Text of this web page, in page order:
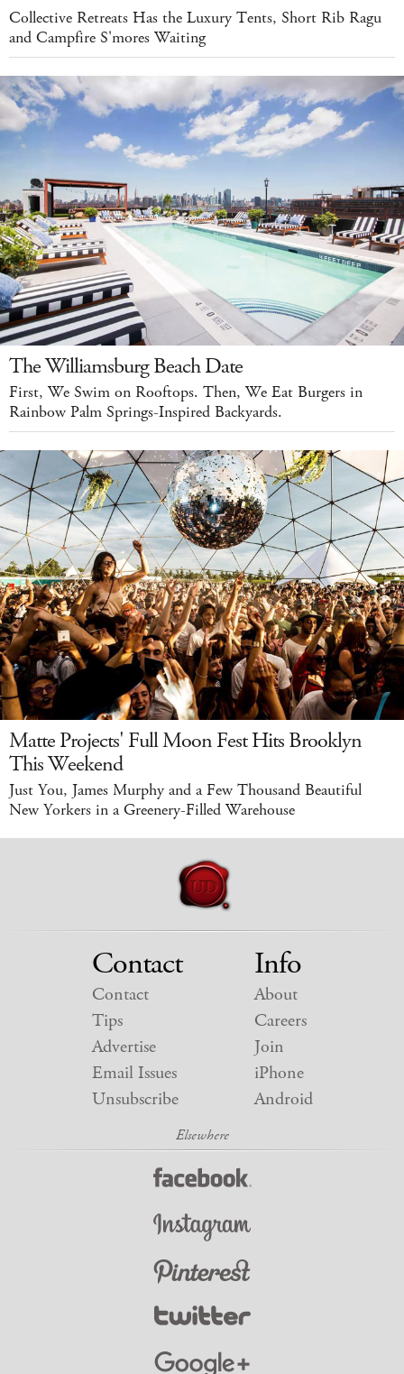
Collective Retreats Has the Luxury Tents, Short Rib Ragu
and Campfire S'mores Waiting
The Williamsburg Beach Date
First, We Swim on Rooftops. Then, We Eat Burgers in
Rainbow Palm Springs-Inspired Backyards.
Matte Projects' Full Moon Fest Hits Brooklyn
This Weekend
Just You, James Murphy and a Few Thousand Beautiful
New Yorkers in a Greenery-Filled Warehouse
Contact
Contact
Tips
Advertise
Email Issues
Unsubscribe
Info
About
Careers
Join
iPhone
Android